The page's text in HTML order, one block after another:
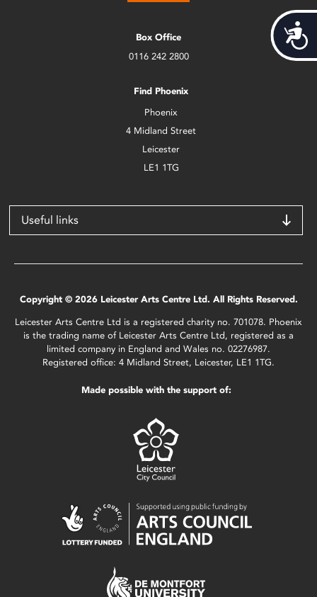
Box Office
0116 242 2800
Find Phoenix
Phoenix
4 Midland Street
Leicester
LE1 1TG
Useful links
Copyright © 2026 Leicester Arts Centre Ltd. All Rights Reserved.
Leicester Arts Centre Ltd is a registered charity no. 701078. Phoenix
is the trading name of Leicester Arts Centre Ltd, registered as a
limited company in England and Wales no. 02276987.
Registered office: 4 Midland Street, Leicester, LE1 1TG.
Made possible with the support of: